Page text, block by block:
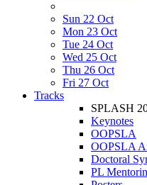
Sun 22 Oct
Mon 23 Oct
Tue 24 Oct
Wed 25 Oct
Thu 26 Oct
Fri 27 Oct
Tracks
SPLASH
Keynotes
OOPSLA
OOPSLA
Doctoral
PL